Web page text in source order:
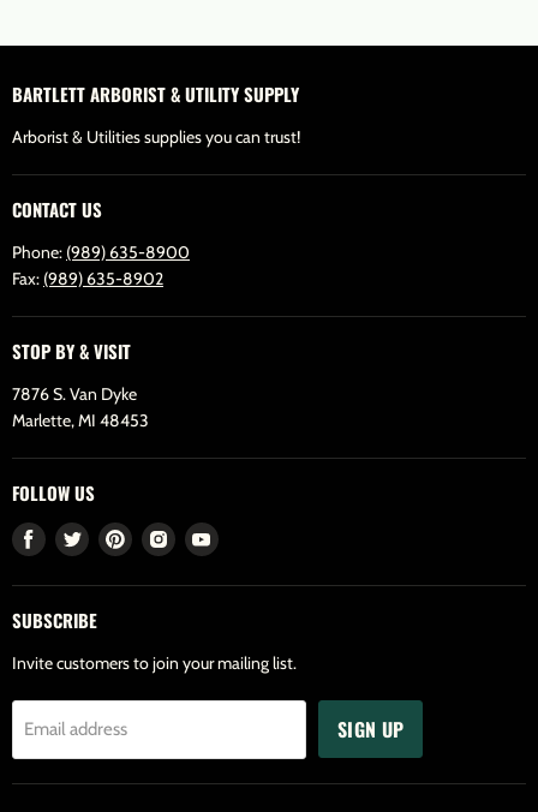
BARTLETT ARBORIST & UTILITY SUPPLY
Arborist & Utilities supplies you can trust!
CONTACT US
Phone: (989) 635-8900
Fax: (989) 635-8902
STOP BY & VISIT
7876 S. Van Dyke
Marlette, MI 48453
FOLLOW US
Find
Facebook
Find
Twitter
Find Find Find
SUBSCRIBE
Invite customers to join your mailing list.
Email address SIGN UP